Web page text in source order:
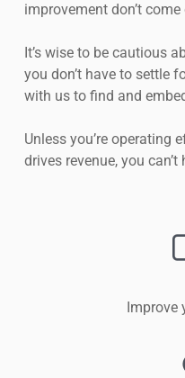
improvement don’t come
It’s wise to be cautious
you don’t have to settle
with us to find and
Unless you’re operating
drives revenue, you can’t
Improve